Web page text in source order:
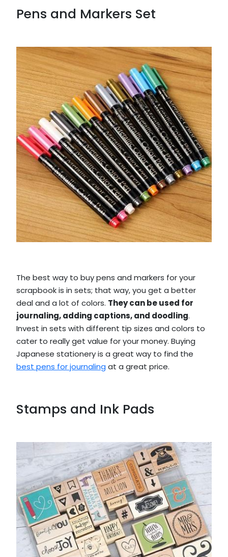
Pens and Markers Set
The best way to buy pens and markers for your
scrapbook is in sets; that way, you get a better
deal and a lot of colors. They can be used for
journaling, adding captions, and doodling.
Invest in sets with different tip sizes and colors to
cater to really get value for your money. Buying
Japanese stationery is a great way to find the
best pens for journaling at a great price.
Stamps and Ink Pads